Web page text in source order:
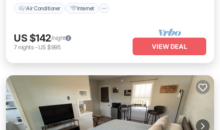
Air Conditioner Internet
US $142/night
7 nights- US $995 VIEW DEAL